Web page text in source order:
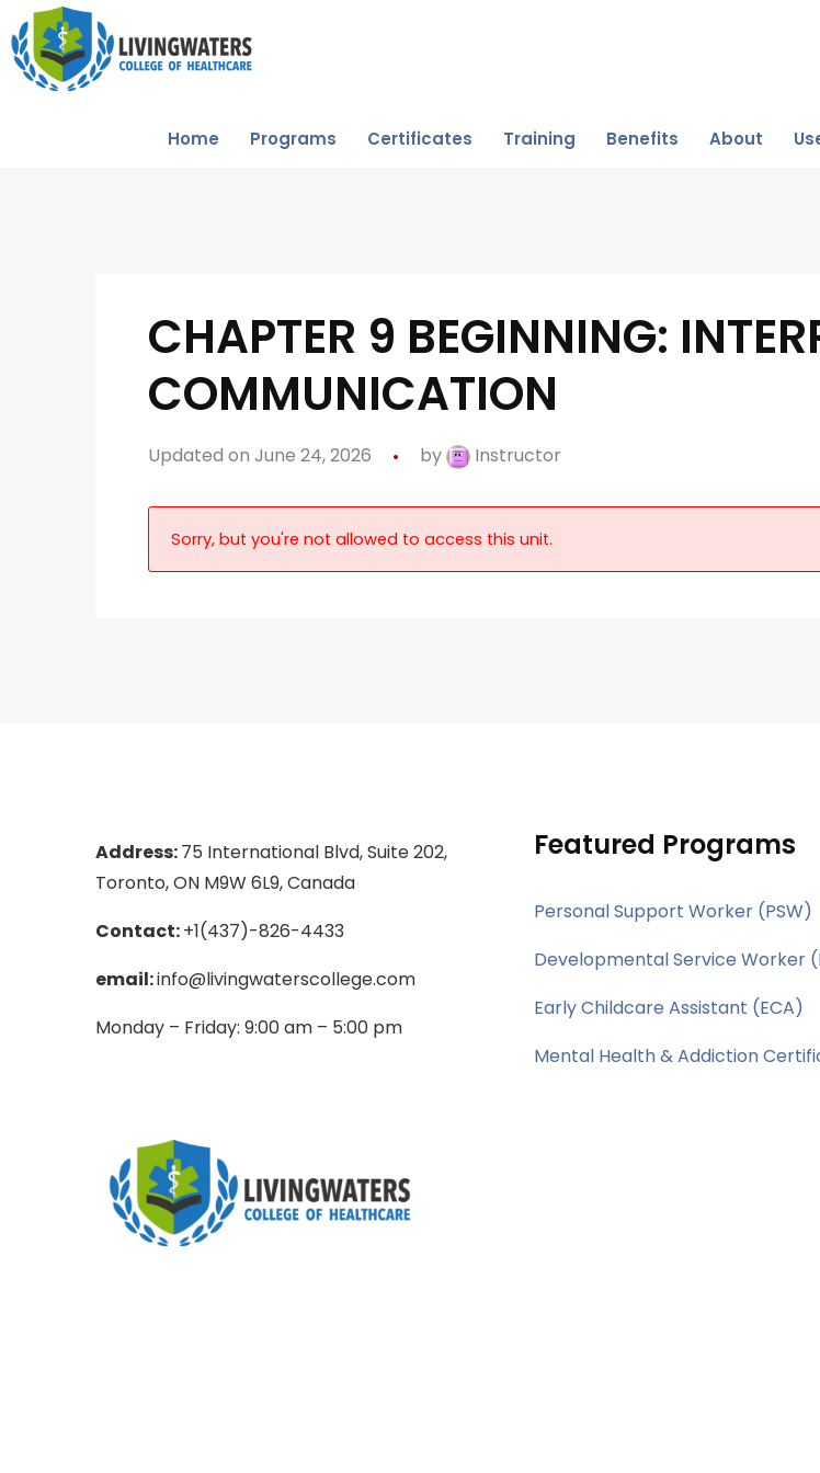
Home Programs Certificates Training Benefits About
CHAPTER 9 BEGINNING:
COMMUNICATION
Updated on June 24, 2026 by Instructor
Sorry, but you're not allowed to access this unit.
Address:75 International Blvd, Suite 202,
Toronto, ON M9W 6L9, Canada
Contact:+1(437)-826-4433
email:info@livingwaterscollege.com
Monday – Friday: 9:00 am – 5:00 pm
Featured Programs
Personal Support Worker (PSW)
Developmental Service Worker
Early Childcare Assistant (ECA)
Mental Health & Addiction